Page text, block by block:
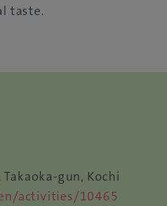
taste.
gun, Kochi
activities/10465